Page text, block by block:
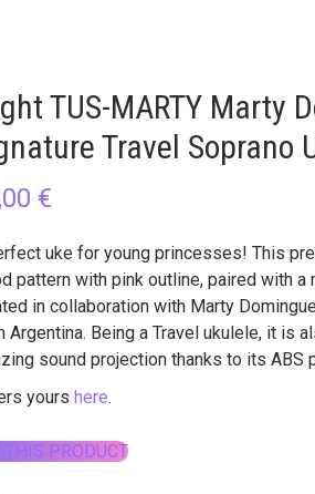
TUS-MARTY Marty
Travel Soprano
€
uke for young princesses! This
pattern with pink outline, paired with a
in collaboration with Marty
Argentina. Being a Travel ukulele, it is
sound projection thanks to its ABS
yours here.
THIS PRODUCT